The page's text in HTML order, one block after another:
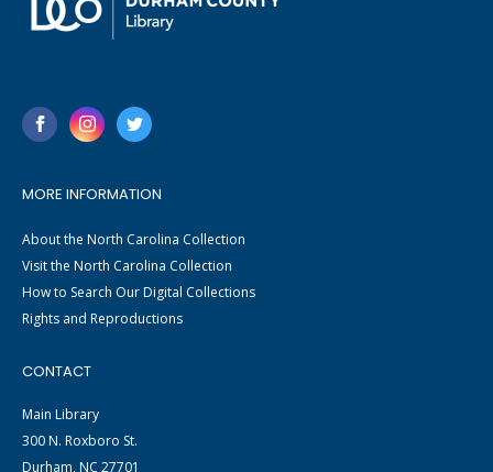
MORE INFORMATION
About the North Carolina Collection
Visit the North Carolina Collection
How to Search Our Digital Collections
Rights and Reproductions
CONTACT
Main Library
300 N. Roxboro St.
Durham, NC 27701